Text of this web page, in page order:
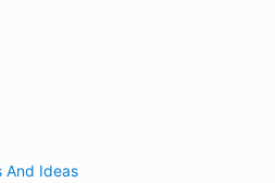
And Ideas